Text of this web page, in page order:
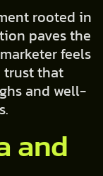
rooted in
paves the
feels
trust that
and well-
and